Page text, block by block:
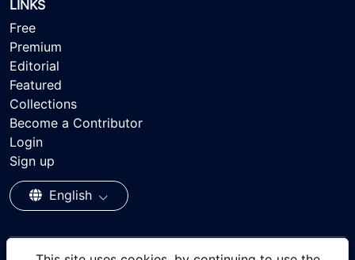
LINKS
Free
Premium
Editorial
Featured
Collections
Become a Contributor
Login
Sign up
English